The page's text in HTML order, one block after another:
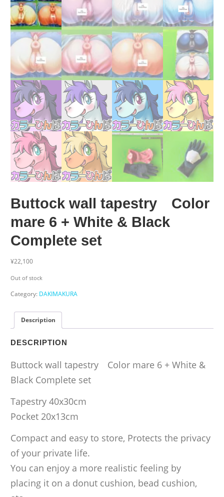
Buttock wall tapestry Color
mare 6 + White & Black
Complete set
¥22,100
Out of stock
Category: DAKIMAKURA
Description
DESCRIPTION
Buttock wall tapestry Color mare 6 + White &
Black Complete set
Tapestry 40x30cm
Pocket 20x13cm
Compact and easy to store, Protects the privacy
of your private life.
You can enjoy a more realistic feeling by
placing it on a donut cushion, bead cushion,